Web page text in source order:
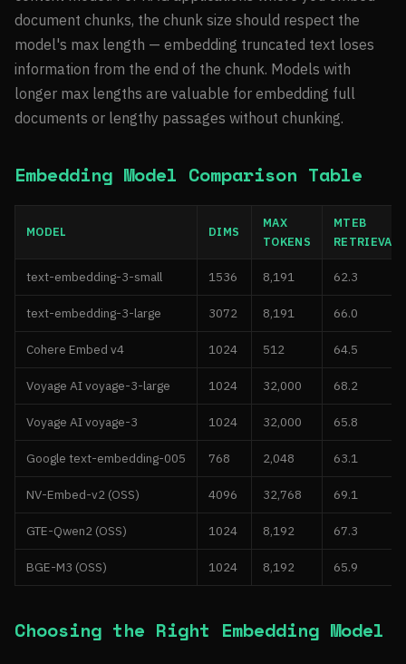
document chunks, the chunk size should respect the
model's max length — embedding truncated text loses
information from the end of the chunk. Models with
longer max lengths are valuable for embedding full
documents or lengthy passages without chunking.
Embedding Model Comparison Table
MODEL DIMS
MAX
TOKENS
MTEB
RETRIEVAL
text-embedding-3-small 1536 8,191 62.3
text-embedding-3-large 3072 8,191 66.0
Cohere Embed v4 1024 512 64.5
Voyage AI voyage-3-large 1024 32,000 68.2
Voyage AI voyage-3 1024 32,000 65.8
Google text-embedding-005 768 2,048 63.1
NV-Embed-v2 (OSS) 4096 32,768 69.1
GTE-Qwen2 (OSS) 1024 8,192 67.3
BGE-M3 (OSS) 1024 8,192 65.9
Choosing the Right Embedding Model